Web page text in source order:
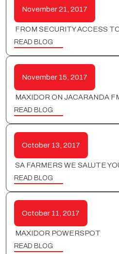
November 21, 2017
FROM SECURITY ACCESS
READ BLOG
November 15, 2017
MAXIDOR ON JACARANDA
READ BLOG
October 13, 2017
SA FARMERS WE SALUTE
READ BLOG
October 11, 2017
MAXIDOR POWERSPOT
READ BLOG